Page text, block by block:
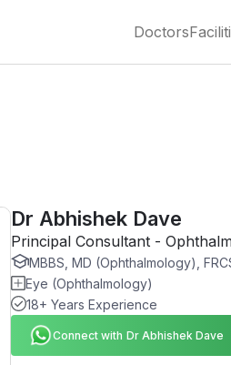
Doctors
Dr Abhishek Dave
Principal Consultant -
MBBS, MD (Ophthalmology),
Eye (Ophthalmology)
18+ Years Experience
Connect with Dr Abhishek Dave